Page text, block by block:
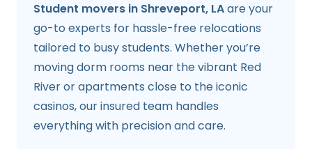
Student movers in Shreveport, LAare your
go-to experts for hassle-free relocations
tailored to busy students. Whether you’re
moving dorm rooms near the vibrant Red
River or apartments close to the iconic
casinos, our insured team handles
everything with precision and care.